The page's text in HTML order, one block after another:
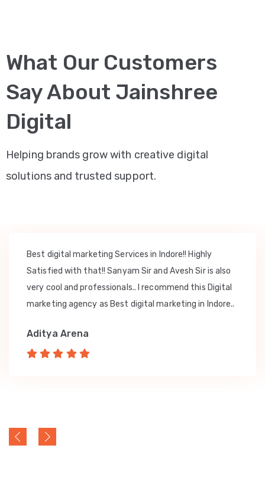
What Our Customers
Say About Jainshree
Digital
Helping brands grow with creative digital
solutions and trusted support.
Best digital marketing Services in Indore!! Highly
Satisfied with that!! Sanyam Sir and Avesh Sir is also
very cool and professionals.. I recommend this Digital
marketing agency as Best digital marketing in Indore..
Aditya Arena